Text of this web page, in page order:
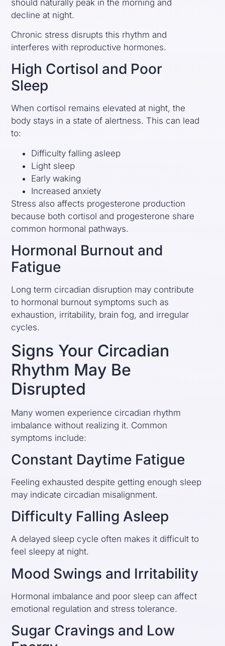
should naturally peak in the morning and
decline at night.
Chronic stress disrupts this rhythm and
interferes with reproductive hormones.
High Cortisol and Poor
Sleep
When cortisol remains elevated at night, the
body stays in a state of alertness. This can lead
to:
Difficulty falling asleep
Light sleep
Early waking
Increased anxiety
Stress also affects progesterone production
because both cortisol and progesterone share
common hormonal pathways.
Hormonal Burnout and
Fatigue
Long term circadian disruption may contribute
to hormonal burnout symptoms such as
exhaustion, irritability, brain fog, and irregular
cycles.
Signs Your Circadian
Rhythm May Be
Disrupted
Many women experience circadian rhythm
imbalance without realizing it. Common
symptoms include:
Constant Daytime Fatigue
Feeling exhausted despite getting enough sleep
may indicate circadian misalignment.
Difficulty Falling Asleep
A delayed sleep cycle often makes it difficult to
feel sleepy at night.
Mood Swings and Irritability
Hormonal imbalance and poor sleep can affect
emotional regulation and stress tolerance.
Sugar Cravings and Low